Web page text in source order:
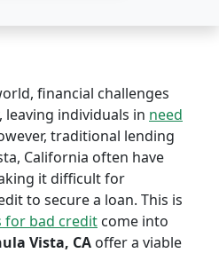
financial challenges
leaving individuals in need
traditional lending
California often have
it difficult for
to secure a loan. This is
for bad credit come into
Vista, CA offer a viable